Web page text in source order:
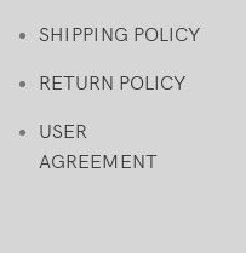
SHIPPING POLICY
RETURN POLICY
USER
AGREEMENT